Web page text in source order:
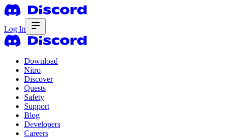
Log In
Download
Nitro
Discover
Quests
Safety
Support
Blog
Developers
Careers